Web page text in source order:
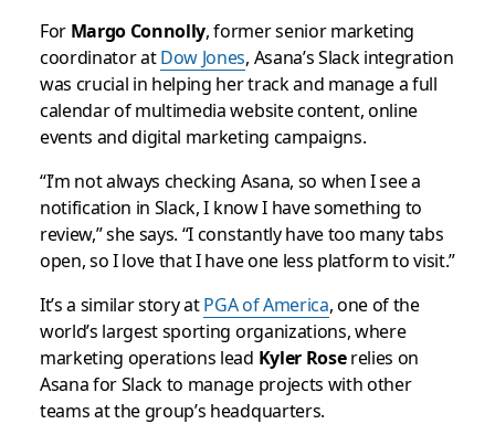
For Margo Connolly, former senior marketing
coordinator atDow Jones, Asana’s Slack integration
was crucial in helping her track and manage a full
calendar of multimedia website content, online
events and digital marketing campaigns.
“I’m not always checking Asana, so when I see a
notification in Slack, I know I have something to
review,” she says. “I constantly have too many tabs
open, so I love that I have one less platform to visit.”
It’s a similar story atPGA of America, one of the
world’s largest sporting organizations, where
marketing operations lead Kyler Roserelies on
Asana for Slack to manage projects with other
teams at the group’s headquarters.